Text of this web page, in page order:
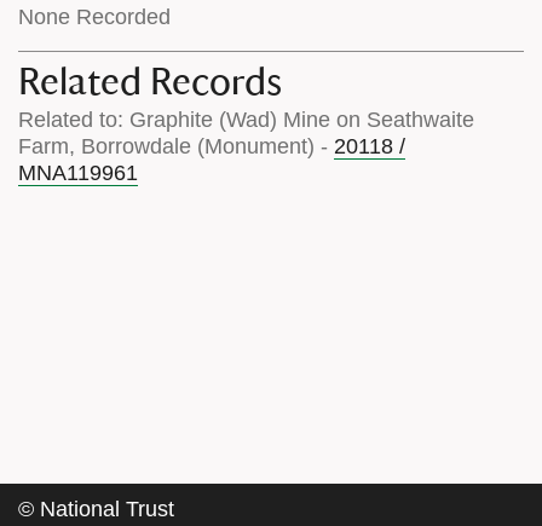
None Recorded
Related Records
Related to: Graphite (Wad) Mine on Seathwaite
Farm, Borrowdale (Monument) - 20118 /
MNA119961
© National Trust